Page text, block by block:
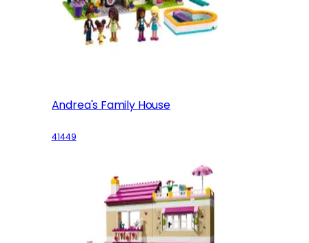
Andrea's Family House
41449